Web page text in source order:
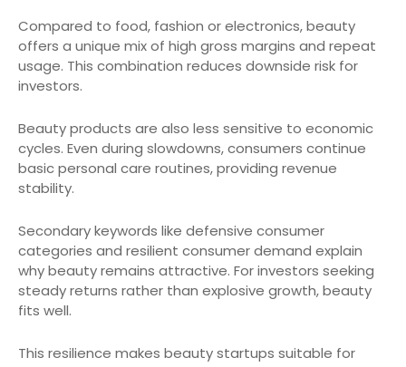
Compared to food, fashion or electronics, beauty
offers a unique mix of high gross margins and repeat
usage. This combination reduces downside risk for
investors.
Beauty products are also less sensitive to economic
cycles. Even during slowdowns, consumers continue
basic personal care routines, providing revenue
stability.
Secondary keywords like defensive consumer
categories and resilient consumer demand explain
why beauty remains attractive. For investors seeking
steady returns rather than explosive growth, beauty
fits well.
This resilience makes beauty startups suitable for